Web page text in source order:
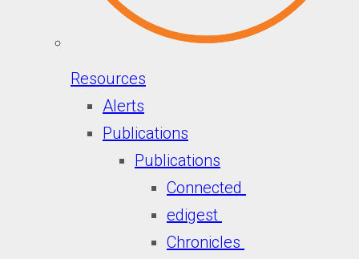
Resources
Alerts
Publications
Publications
Connected
edigest
Chronicles